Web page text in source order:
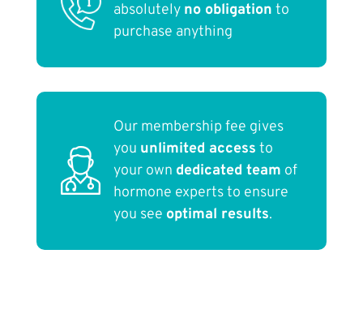
absolutely no obligation to
purchase anything
Our membership fee gives
you unlimited access to
your own dedicated team of
hormone experts to ensure
you see optimal results.